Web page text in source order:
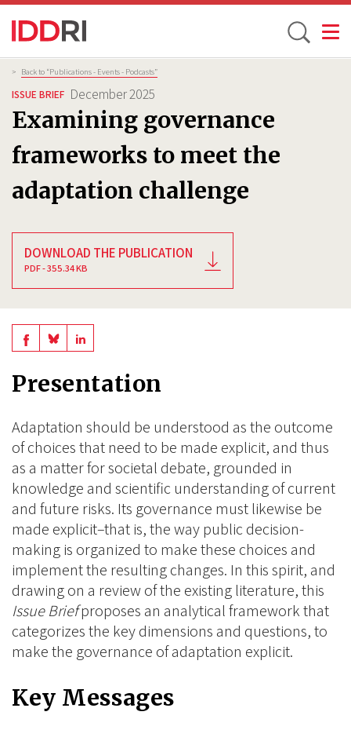
Skip
to
main
content
Toggle
Breadcrumb
> Back to “Publications - Events - Podcasts”
ISSUE BRIEF December 2025
Examining governance
frameworks to meet the
adaptation challenge
DOWNLOAD THE PUBLICATION
PDF - 355.34 KB
ShareShare
BlueSky
Share
Linkedin
Presentation
Adaptation should be understood as the outcome
of choices that need to be made explicit, and thus
as a matter for societal debate, grounded in
knowledge and scientific understanding of current
and future risks. Its governance must likewise be
made explicit–that is, the way public decision-
making is organized to make these choices and
implement the resulting changes. In this spirit, and
drawing on a review of the existing literature, this
Issue Briefproposes an analytical framework that
categorizes the key dimensions and questions, to
make the governance of adaptation explicit.
Key Messages